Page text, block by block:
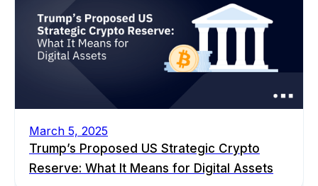
March 5, 2025
Trump’s Proposed US Strategic Crypto
Reserve: What It Means for Digital Assets